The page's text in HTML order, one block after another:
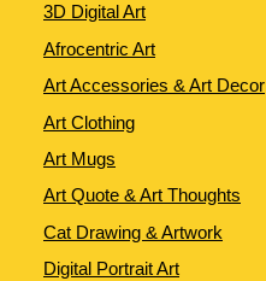
3D Digital Art
Afrocentric Art
Art Accessories & Art Decor
Art Clothing
Art Mugs
Art Quote & Art Thoughts
Cat Drawing & Artwork
Digital Portrait Art